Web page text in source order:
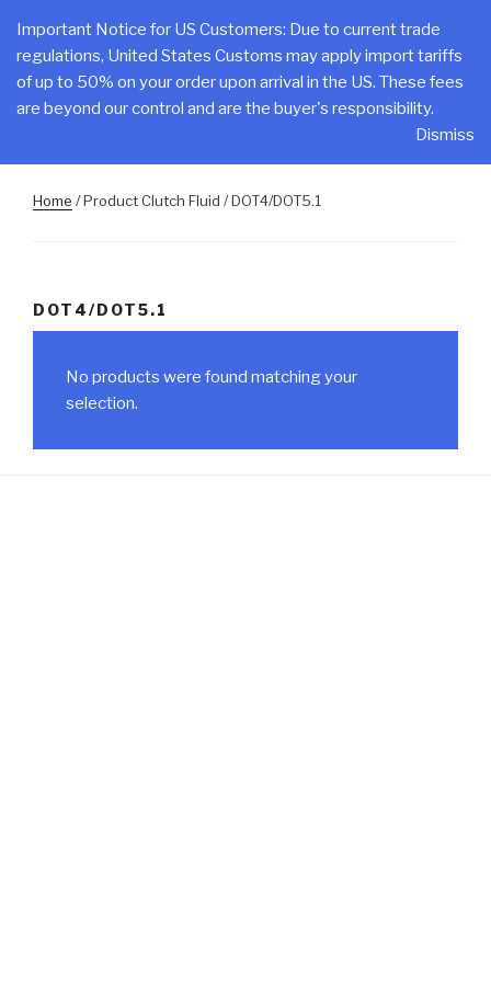
Important Notice for US Customers: Due to current trade
regulations, United States Customs may apply import tariffs
of up to 50% on your order upon arrival in the US. These fees
are beyond our control and are the buyer's responsibility.
Dismiss
content
CLAKE
Total Control At Your Fingertips
Menu
Home / Product Clutch Fluid / DOT4/DOT5.1
DOT4/DOT5.1
No products were found matching your
selection.